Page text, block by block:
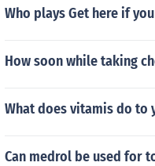
Who plays Get here if
How soon while taking
What does vitamis do to
Can medrol be used for